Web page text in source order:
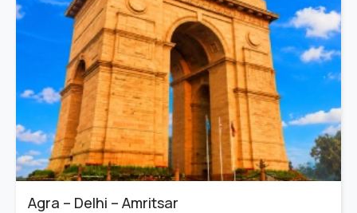
Agra – Delhi – Amritsar